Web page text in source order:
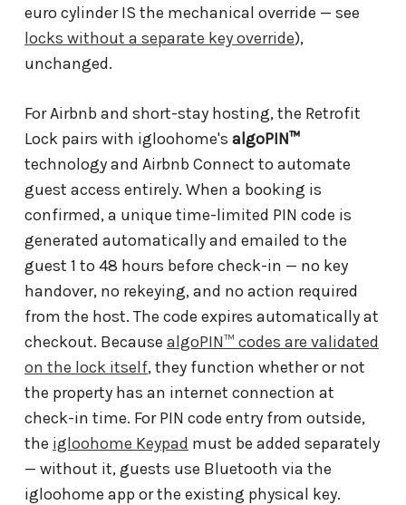
euro cylinder IS the mechanical override — see
locks without a separate key override),
unchanged.
For Airbnb and short-stay hosting, the Retrofit
Lock pairs with igloohome's algoPIN™
technology and Airbnb Connect to automate
guest access entirely. When a booking is
confirmed, a unique time-limited PIN code is
generated automatically and emailed to the
guest 1 to 48 hours before check-in — no key
handover, no rekeying, and no action required
from the host. The code expires automatically at
checkout. Because algoPIN™ codes are validated
on the lock itself, they function whether or not
the property has an internet connection at
check-in time. For PIN code entry from outside,
the igloohome Keypad must be added separately
— without it, guests use Bluetooth via the
igloohome app or the existing physical key.